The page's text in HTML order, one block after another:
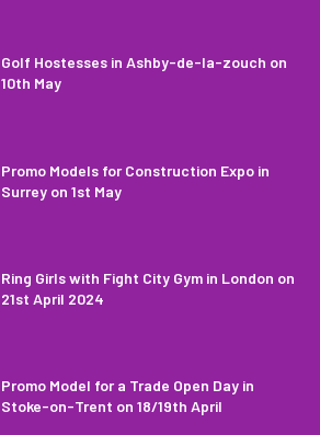
Golf Hostesses in Ashby-de-la-zouch on
10th May
Promo Models for Construction Expo in
Surrey on 1st May
Ring Girls with Fight City Gym in London on
21st April 2024
Promo Model for a Trade Open Day in
Stoke-on-Trent on 18/19th April